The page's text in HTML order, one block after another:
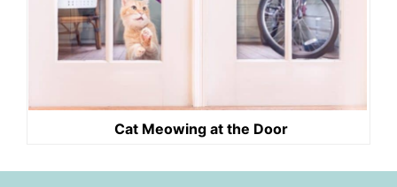
Cat Meowing at the Door